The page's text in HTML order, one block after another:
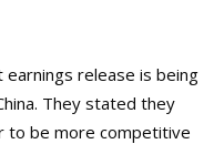
release is being
They stated they
to be more competitive